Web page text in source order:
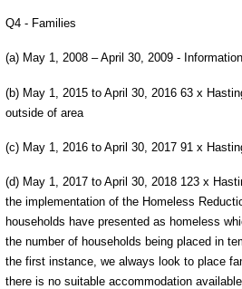
Q4 - Families
(a) May 1, 2008 – April 30, 2009 -
(b) May 1, 2015 to April 30, 2016 63 x
outside of area
(c) May 1, 2016 to April 30, 2017 91 x
(d) May 1, 2017 to April 30, 2018 123 x
the implementation of the Homeless
households have presented as homeless
the number of households being placed in
the first instance, we always look to place
there is no suitable accommodation